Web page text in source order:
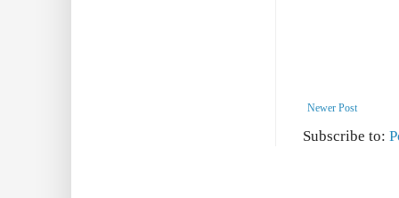
Newer Post
Subscribe to: